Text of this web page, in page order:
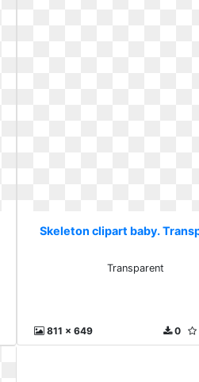
Skeleton clipart baby.
Transparent
811 x 649 0